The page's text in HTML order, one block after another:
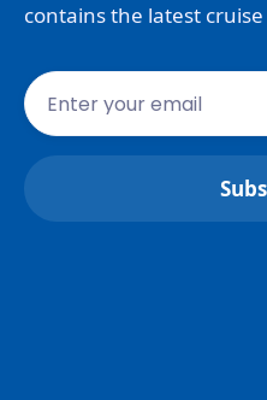
contains the latest